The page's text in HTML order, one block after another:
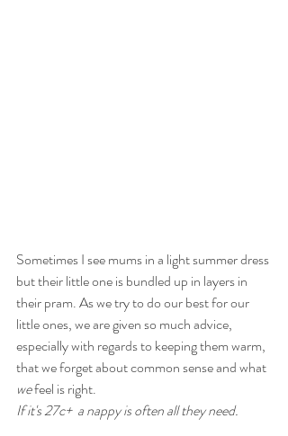
Sometimes I see mums in a light summer dress
but their little one is bundled up in layers in
their pram. As we try to do our best for our
little ones, we are given so much advice,
especially with regards to keeping them warm,
that we forget about common sense and what
we feel is right.
If it's 27c+  a nappy is often all they need.